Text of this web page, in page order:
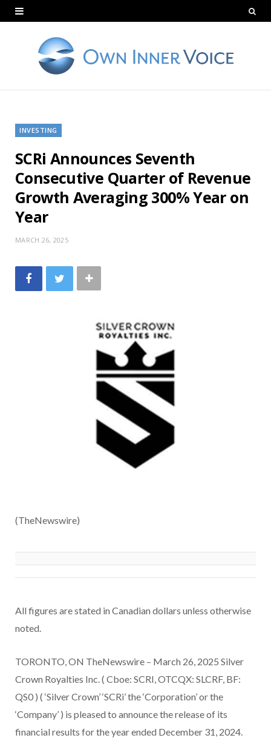
INVESTING
SCRi Announces Seventh
Consecutive Quarter of Revenue
Growth Averaging 300% Year on
Year
MARCH 26, 2025
(TheNewswire)
All figures are stated in Canadian dollars unless otherwise
noted.
TORONTO, ON TheNewswire – March 26, 2025 Silver
Crown Royalties Inc. ( Cboe: SCRI, OTCQX: SLCRF, BF:
QS0 ) ( ‘Silver Crown’ ‘SCRi’ the ‘Corporation’ or the
‘Company’ ) is pleased to announce the release of its
financial results for the year ended December 31, 2024.